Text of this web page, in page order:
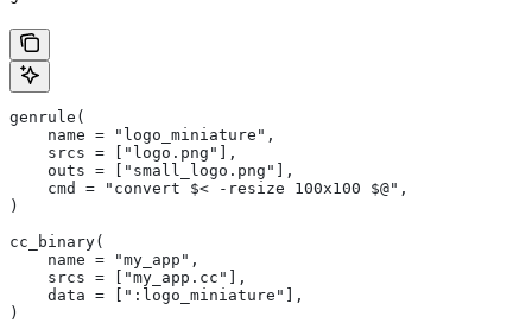
genrule(
    name = "logo_miniature",
    srcs = ["logo.png"],
    outs = ["small_logo.png"],
    cmd = "convert $< -resize 100x100 $@",
)
cc_binary(
    name = "my_app",
    srcs = ["my_app.cc"],
    data = [":logo_miniature"],
)